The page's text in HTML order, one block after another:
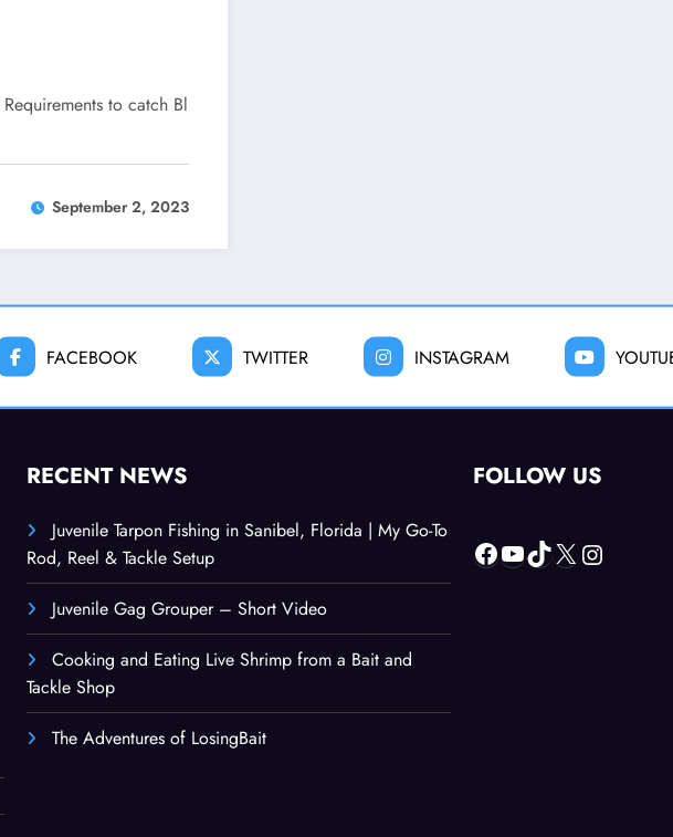
to catch Bl
September 2, 2023
FACEBOOK TWITTER INSTAGRAM
RECENT NEWS
Juvenile Tarpon Fishing in Sanibel, Florida | My Go-To
Rod, Reel & Tackle Setup
Juvenile Gag Grouper – Short Video
Cooking and Eating Live Shrimp from a Bait and
Tackle Shop
The Adventures of LosingBait
FOLLOW US
Facebook
YouTube
TikTok
X Instagram